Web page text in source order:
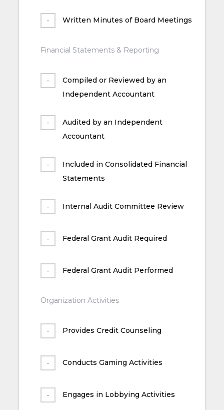
Written Minutes of Board Meetings
Financial Statements & Reporting
Compiled or Reviewed by an
Independent Accountant
Audited by an Independent
Accountant
Included in Consolidated Financial
Statements
Internal Audit Committee Review
Federal Grant Audit Required
Federal Grant Audit Performed
Organization Activities
Provides Credit Counseling
Conducts Gaming Activities
Engages in Lobbying Activities